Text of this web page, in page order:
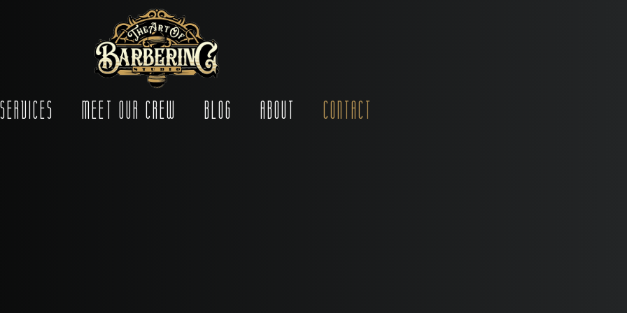
Services Meet Our Crew Blog About Contact